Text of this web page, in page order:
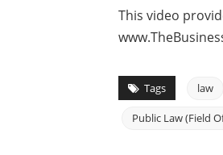
This video
Tags law
Public Law (Field